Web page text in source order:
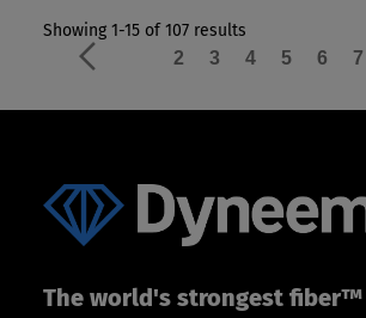
Showing 1-15 of 107 results
2 3 4 5 6 7
The world's strongest fiber™